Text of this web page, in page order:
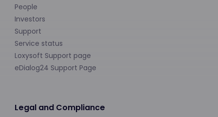
People
Investors
Support
Service status
Loxysoft Support page
eDialog24 Support Page
Legal and Compliance